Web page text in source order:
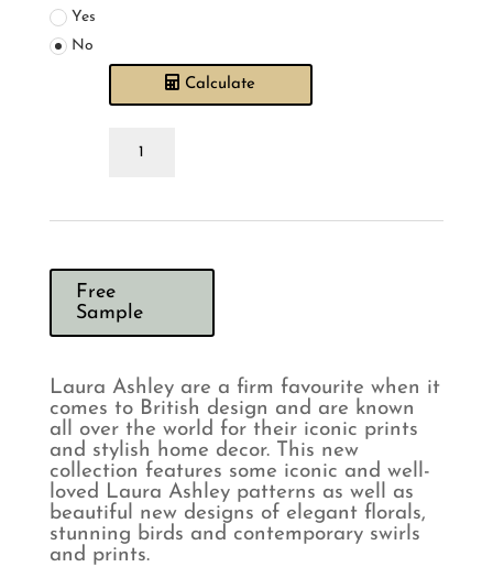
Yes
No
Calculate
Ashley
Curtains
Free
Sample
Laura Ashley are a firm favourite when it
comes to British design and are known
all over the world for their iconic prints
and stylish home decor. This new
collection features some iconic and well-
loved Laura Ashley patterns as well as
beautiful new designs of elegant florals,
stunning birds and contemporary swirls
and prints.